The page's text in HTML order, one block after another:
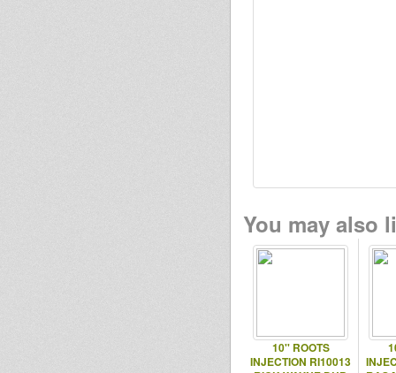
You may also
10'' ROOTS
INJECTION RI10013